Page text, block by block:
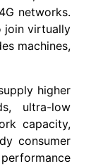
networks.
join virtually
machines,
higher
ultra-low
capacity,
consumer